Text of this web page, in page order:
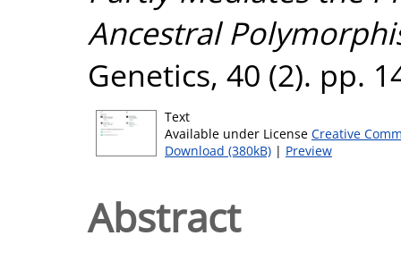
Ancestral
Genetics, 40 (2). pp.
Text
Available under License Creative
Download (380kB) | Preview
Abstract